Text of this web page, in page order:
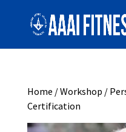
Home /Workshop /
Certification